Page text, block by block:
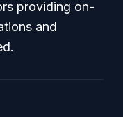
providing on-
and